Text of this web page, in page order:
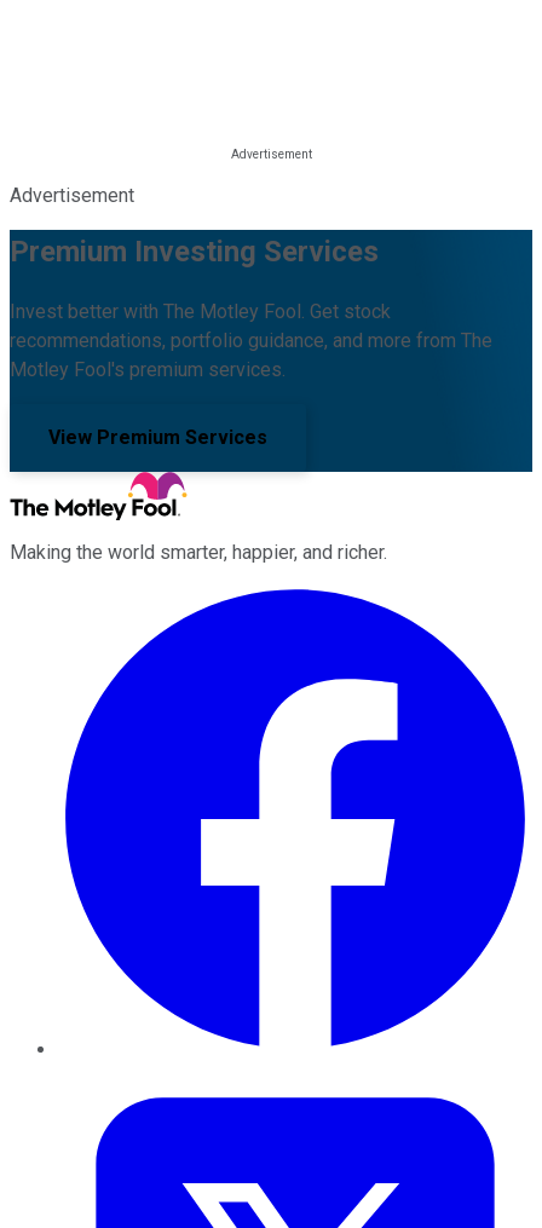
Advertisement
Premium Investing Services
Invest better with The Motley Fool. Get stock
recommendations, portfolio guidance, and more from The
Motley Fool's premium services.
View Premium Services
Making the world smarter, happier, and richer.